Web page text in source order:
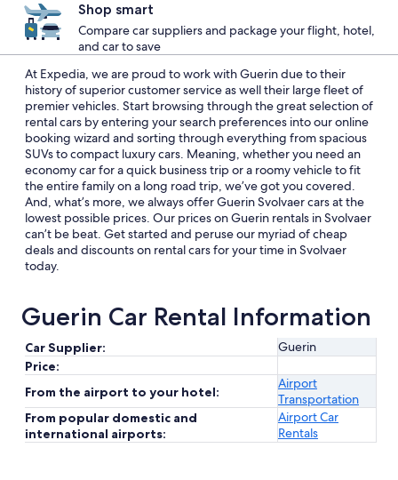
Shop smart
Compare car suppliers and package your flight, hotel,
and car to save
At Expedia, we are proud to work with Guerin due to their
history of superior customer service as well their large fleet of
premier vehicles. Start browsing through the great selection of
rental cars by entering your search preferences into our online
booking wizard and sorting through everything from spacious
SUVs to compact luxury cars. Meaning, whether you need an
economy car for a quick business trip or a roomy vehicle to fit
the entire family on a long road trip, we’ve got you covered.
And, what’s more, we always offer Guerin Svolvaer cars at the
lowest possible prices. Our prices on Guerin rentals in Svolvaer
can’t be beat. Get started and peruse our myriad of cheap
deals and discounts on rental cars for your time in Svolvaer
today.
Guerin Car Rental Information
Car Supplier:
Guerin
Price:
From the airport to your hotel:
Airport
Transportation
From popular domestic and
international airports:
Airport Car
Rentals